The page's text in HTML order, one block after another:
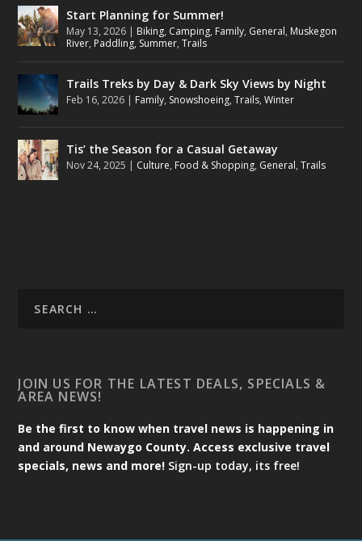
Start Planning for Summer!
May 13, 2026 | Biking, Camping, Family, General, Muskegon
River, Paddling, Summer,Trails
Trails Treks by Day & Dark Sky Views by Night
Feb 16, 2026 | Family, Snowshoeing,Trails,Winter
Tis’ the Season for a Casual Getaway
Nov 24, 2025 | Culture, Food & Shopping, General,Trails
JOIN US FOR THE LATEST DEALS, SPECIALS &
AREA NEWS!
Be the first to know when travel news is happening in
and around Newaygo County. Access exclusive travel
specials, news and more! Sign-up today, its free!